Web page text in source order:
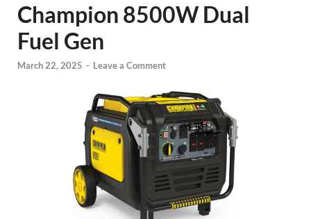
Champion 8500W Dual
Fuel Gen
March 22, 2025 - Leave a Comment